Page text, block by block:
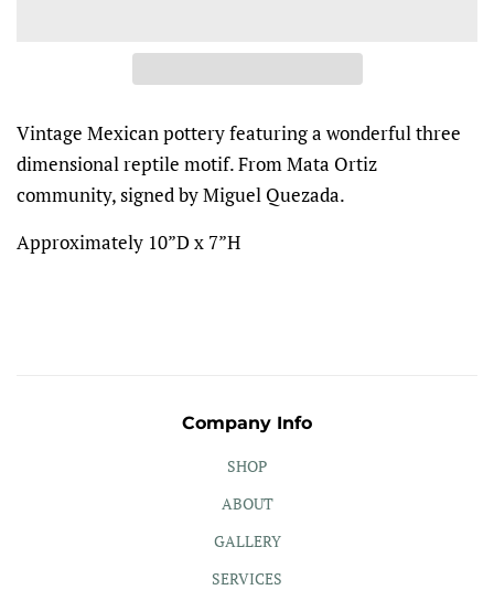
Vintage Mexican pottery featuring a wonderful three
dimensional reptile motif. From Mata Ortiz
community, signed by Miguel Quezada.
Approximately 10”D x 7”H
Company Info
SHOP
ABOUT
GALLERY
SERVICES